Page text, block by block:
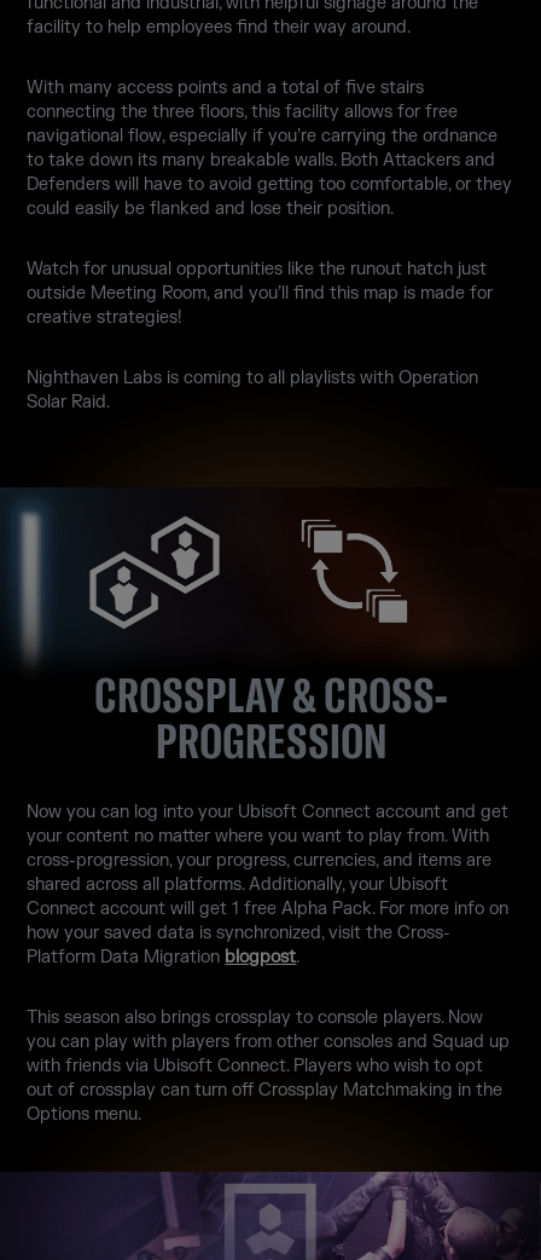
facility to help employees find their way around.
With many access points and a total of five stairs
connecting the three floors, this facility allows for free
navigational flow, especially if you’re carrying the ordnance
to take down its many breakable walls. Both Attackers and
Defenders will have to avoid getting too comfortable, or they
could easily be flanked and lose their position.
Watch for unusual opportunities like the runout hatch just
outside Meeting Room, and you’ll find this map is made for
creative strategies!
Nighthaven Labs is coming to all playlists with Operation
Solar Raid.
CROSSPLAY & CROSS-
PROGRESSION
Now you can log into your Ubisoft Connect account and get
your content no matter where you want to play from. With
cross-progression, your progress, currencies, and items are
shared across all platforms. Additionally, your Ubisoft
Connect account will get 1 free Alpha Pack. For more info on
how your saved data is synchronized, visit the Cross-
Platform Data Migration blogpost.
This season also brings crossplay to console players. Now
you can play with players from other consoles and Squad up
with friends via Ubisoft Connect. Players who wish to opt
out of crossplay can turn off Crossplay Matchmaking in the
Options menu.